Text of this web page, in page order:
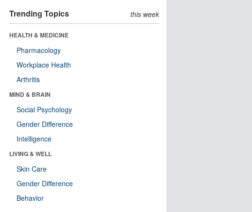
Trending Topics this week
HEALTH & MEDICINE
Pharmacology
Workplace Health
Arthritis
MIND & BRAIN
Social Psychology
Gender Difference
Intelligence
LIVING & WELL
Skin Care
Gender Difference
Behavior